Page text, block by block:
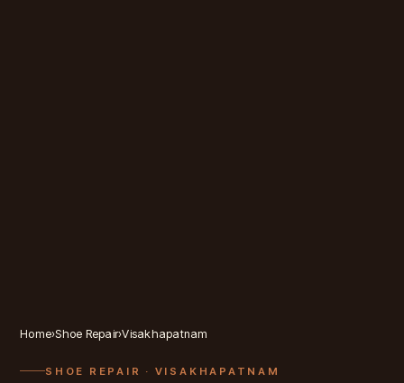
Home›Shoe Repair›Visakhapatnam
SHOE REPAIR · VISAKHAPATNAM